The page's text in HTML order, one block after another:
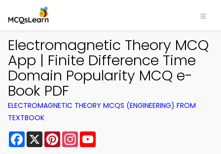
Electromagnetic Theory MCQ
App | Finite Difference Time
Domain Popularity MCQ e-
Book PDF
ELECTROMAGNETIC THEORY MCQS (ENGINEERING) FROM
TEXTBOOK
Facebook
X PinterestInstagram